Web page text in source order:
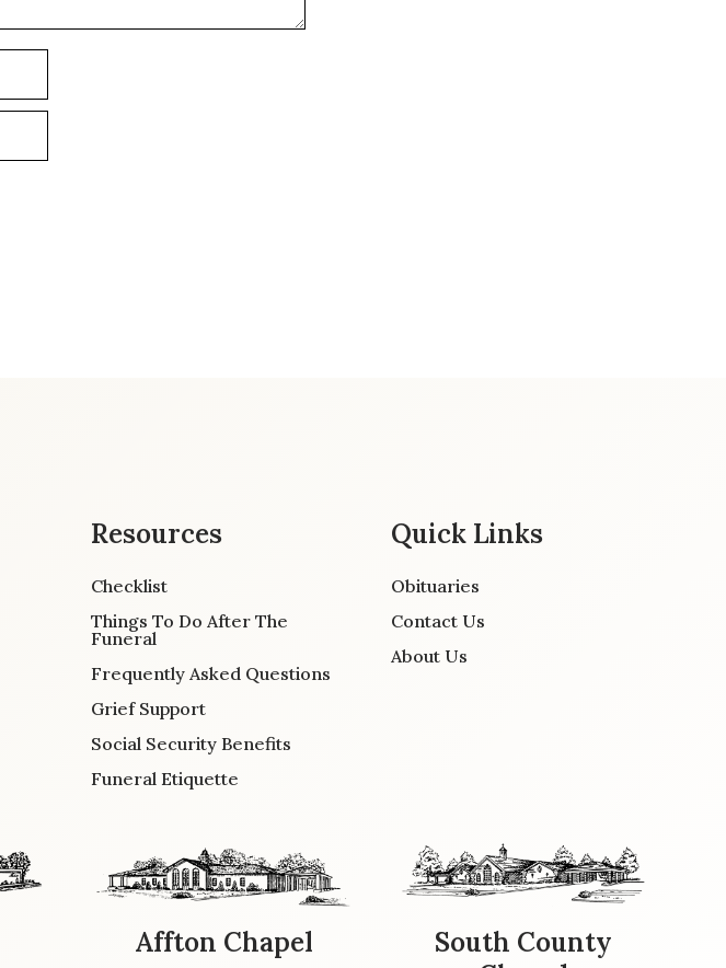
Resources
Checklist
Things To Do After The
Funeral
Frequently Asked Questions
Grief Support
Social Security Benefits
Funeral Etiquette
Quick Links
Obituaries
Contact Us
About Us
Affton Chapel
South County